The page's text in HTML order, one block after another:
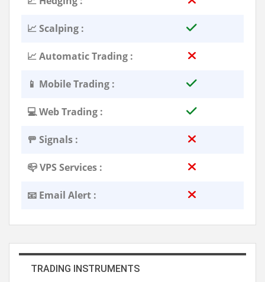
📈 Scalping :
📈 Automatic Trading :
📱 Mobile Trading :
💻 Web Trading :
🚥 Signals :
📪 VPS Services :
📧 Email Alert :
TRADING INSTRUMENTS